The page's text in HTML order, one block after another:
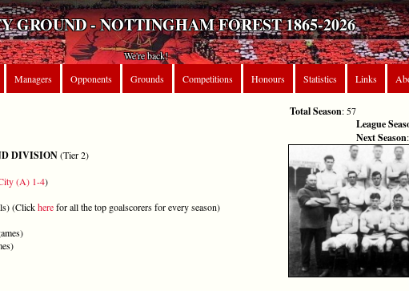
GROUND - NOTTINGHAM FOREST 1865-2026
We're back!
Managers Opponents Grounds Competitions Honours Statistics Links
Total Season: 57
League
Next Season:
DIVISION(Tier 2)
(A) 1-4)
(Clickherefor all the top goalscorers for every season)